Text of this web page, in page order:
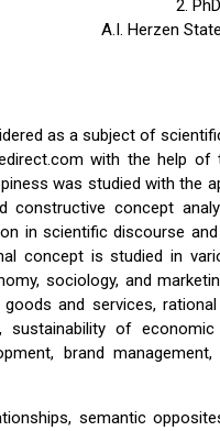
2.
A.I. Herzen
as a subject of
with the help of
was studied with the
constructive concept
in scientific discourse
concept is studied in
sociology, and
and services,
sustainability of
brand
semantic